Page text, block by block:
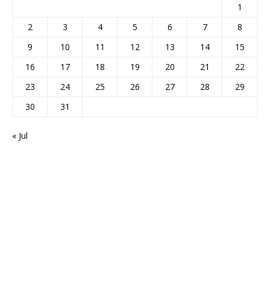
1
2
3 4 5 6 7
8
9
10 11 12 13 14
15
16
17 18 19 20 21
22
23
24 25 26 27 28
29
30
31
« Jul